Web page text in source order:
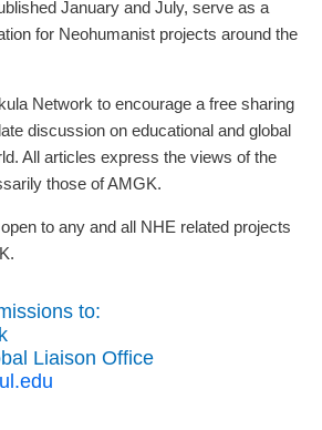
January and July, serve as a
for Neohumanist projects around the
Network to encourage a free sharing
discussion on educational and global
All articles express the views of the
those of AMGK.
to any and all NHE related projects
to:
Liaison Office